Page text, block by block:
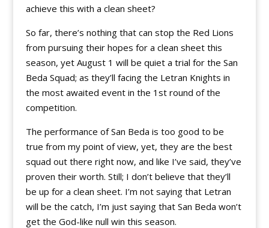
achieve this with a clean sheet?
So far, there’s nothing that can stop the Red Lions
from pursuing their hopes for a clean sheet this
season, yet August 1 will be quiet a trial for the San
Beda Squad; as they’ll facing the Letran Knights in
the most awaited event in the 1st round of the
competition.
The performance of San Beda is too good to be
true from my point of view, yet, they are the best
squad out there right now, and like I’ve said, they’ve
proven their worth. Still; I don’t believe that they’ll
be up for a clean sheet. I’m not saying that Letran
will be the catch, I’m just saying that San Beda won’t
get the God-like null win this season.